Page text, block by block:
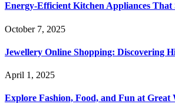
Energy-Efficient Kitchen Appliances That
October 7, 2025
Jewellery Online Shopping: Discovering
April 1, 2025
Explore Fashion, Food, and Fun at